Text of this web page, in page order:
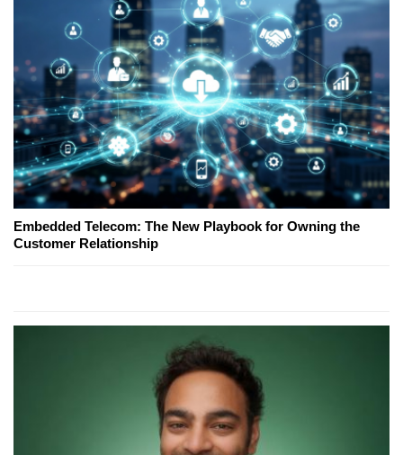
Embedded Telecom: The New Playbook for Owning the
Customer Relationship